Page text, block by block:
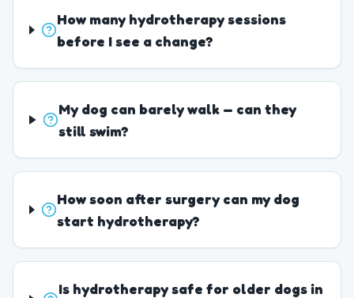
How many hydrotherapy sessions
before I see a change?
My dog can barely walk — can they
still swim?
How soon after surgery can my dog
start hydrotherapy?
Is hydrotherapy safe for older dogs in